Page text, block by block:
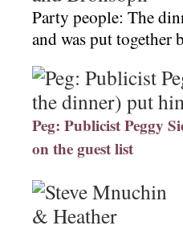
Party people: The
and was put
Peg: Publicist Peggy
on the guest list